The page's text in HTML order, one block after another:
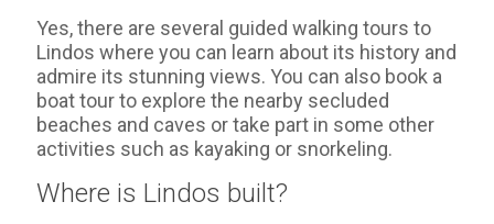
Yes, there are several guided walking tours to
Lindos where you can learn about its history and
admire its stunning views. You can also book a
boat tour to explore the nearby secluded
beaches and caves or take part in some other
activities such as kayaking or snorkeling.
Where is Lindos built?